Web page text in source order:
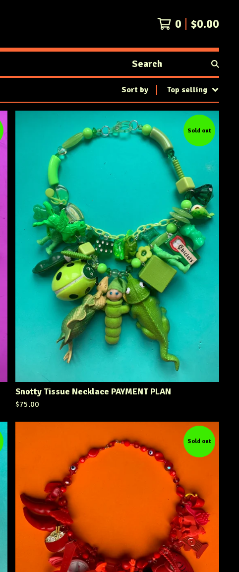
0 $0.00
Search
products
Sort by Top selling
Sold out
Snotty Tissue Necklace PAYMENT PLAN
$75.00
Sold out